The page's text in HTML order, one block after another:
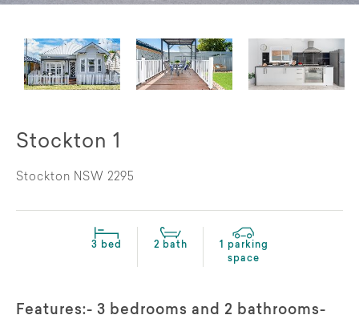
Stockton 1
Stockton NSW 2295
3 bed 2 bath
1 parking
space
Features:- 3 bedrooms and 2 bathrooms-